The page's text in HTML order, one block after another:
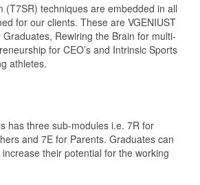
(T7SR) techniques are embedded in all
for our clients. These are VGENIUST
Rewiring the Brain for multi-
for CEO’s and Intrinsic Sports
athletes.
has three sub-modules i.e. 7R for
and 7E for Parents. Graduates can
their potential for the working